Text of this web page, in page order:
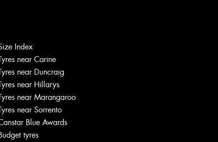
Index
near Carine
near Duncraig
near Hillarys
near Marangaroo
near Sorrento
Blue Awards
tyres